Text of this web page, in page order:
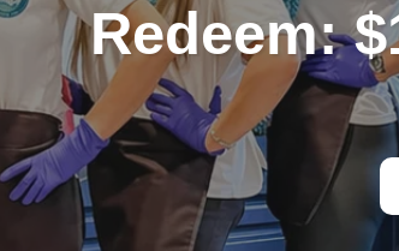
Redeem: